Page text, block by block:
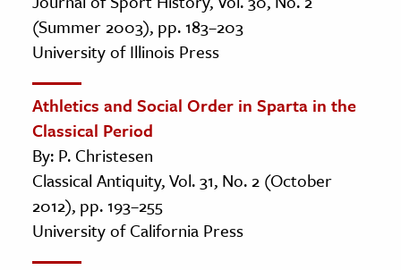
(Summer 2003), pp. 183–203
University of Illinois Press
Athletics and Social Order in Sparta in the
Classical Period
By: P. Christesen
Classical Antiquity, Vol. 31, No. 2 (October
2012), pp. 193–255
University of California Press